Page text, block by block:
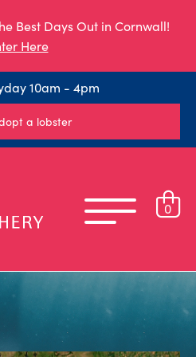
Best Days Out in Cornwall!
Here
10am - 4pm
a lobster
0